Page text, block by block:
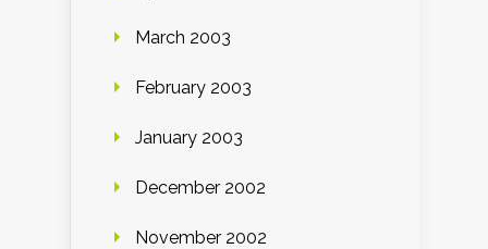
March 2003
February 2003
January 2003
December 2002
November 2002